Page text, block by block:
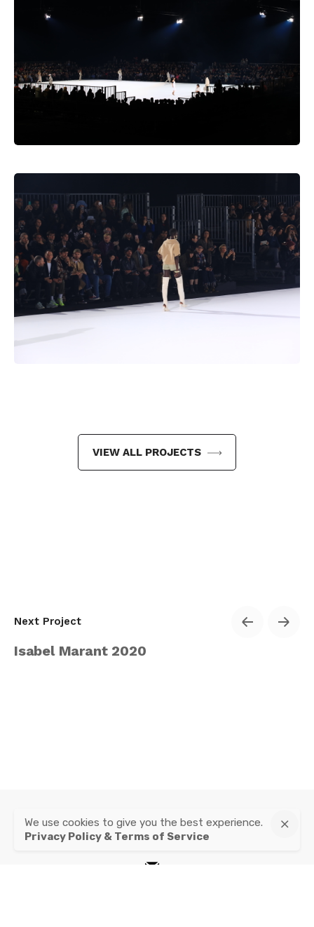
VIEW ALL PROJECTS
Next Project
Isabel Marant 2020
instagram
mail
We use cookies to give you the best experience.
Privacy Policy & Terms of Service